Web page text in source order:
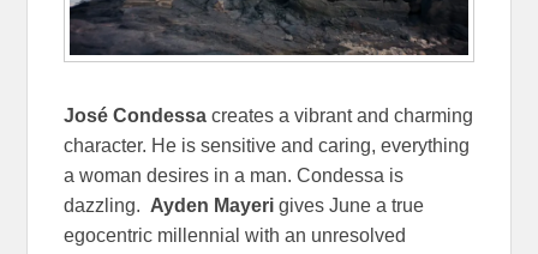
José Condessa creates a vibrant and charming
character. He is sensitive and caring, everything
a woman desires in a man. Condessa is
dazzling. Ayden Mayeri gives June a true
egocentric millennial with an unresolved